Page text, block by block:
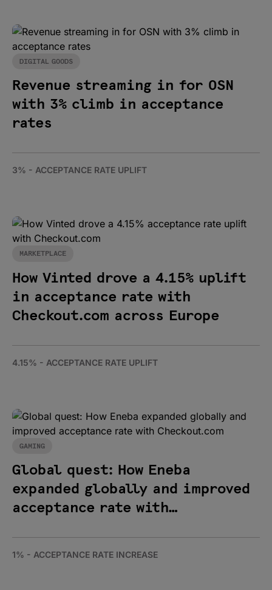
DIGITAL GOODS
Revenue streaming in for OSN
with 3% climb in acceptance
rates
3% - ACCEPTANCE RATE UPLIFT
MARKETPLACE
How Vinted drove a 4.15% uplift
in acceptance rate with
Checkout.com across Europe
4.15% - ACCEPTANCE RATE UPLIFT
GAMING
Global quest: How Eneba
expanded globally and improved
acceptance rate with
1% - ACCEPTANCE RATE INCREASE